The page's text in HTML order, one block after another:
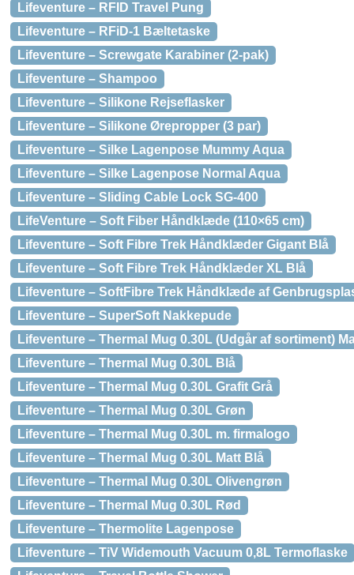
Lifeventure – RFID Travel Pung
Lifeventure – RFiD-1 Bæltetaske
Lifeventure – Screwgate Karabiner (2-pak)
Lifeventure – Shampoo
Lifeventure – Silikone Rejseflasker
Lifeventure – Silikone Ørepropper (3 par)
Lifeventure – Silke Lagenpose Mummy Aqua
Lifeventure – Silke Lagenpose Normal Aqua
Lifeventure – Sliding Cable Lock SG-400
LifeVenture – Soft Fiber Håndklæde (110×65 cm)
Lifeventure – Soft Fibre Trek Håndklæder Gigant Blå
Lifeventure – Soft Fibre Trek Håndklæder XL Blå
Lifeventure – SoftFibre Trek Håndklæde af
Lifeventure – SuperSoft Nakkepude
Lifeventure – Thermal Mug 0.30L (Udgår af sortiment)
Lifeventure – Thermal Mug 0.30L Blå
Lifeventure – Thermal Mug 0.30L Grafit Grå
Lifeventure – Thermal Mug 0.30L Grøn
Lifeventure – Thermal Mug 0.30L m. firmalogo
Lifeventure – Thermal Mug 0.30L Matt Blå
Lifeventure – Thermal Mug 0.30L Olivengrøn
Lifeventure – Thermal Mug 0.30L Rød
Lifeventure – Thermolite Lagenpose
Lifeventure – TiV Widemouth Vacuum 0,8L Termoflaske